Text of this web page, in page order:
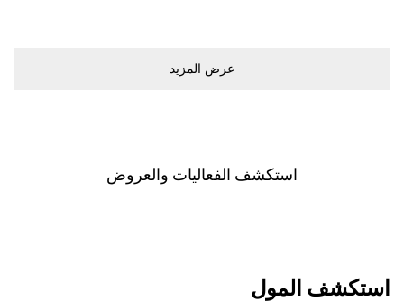
ﻋﺮﺽ اﻟﻤﺰﻳﺪ
اﺳﺘﻜﺸﻒ اﻟﻔﻌﺎﻟﻴﺎﺕ ﻭاﻟﻌﺮﻭﺽ
اﺳﺘﻜﺸﻒ اﻟﻤﻮﻝ